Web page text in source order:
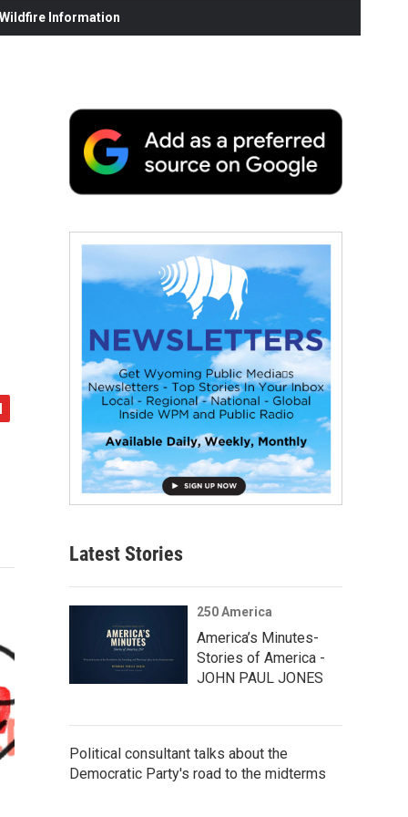
Information
Latest Stories
250 America
America’s Minutes-
Stories of America -
JOHN PAUL JONES
Political consultant talks about the
Democratic Party's road to the midterms